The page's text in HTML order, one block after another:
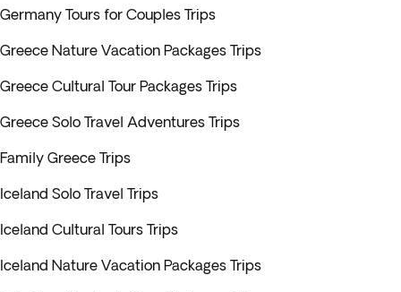
Germany Tours for Couples Trips
Greece Nature Vacation Packages Trips
Greece Cultural Tour Packages Trips
Greece Solo Travel Adventures Trips
Family Greece Trips
Iceland Solo Travel Trips
Iceland Cultural Tours Trips
Iceland Nature Vacation Packages Trips